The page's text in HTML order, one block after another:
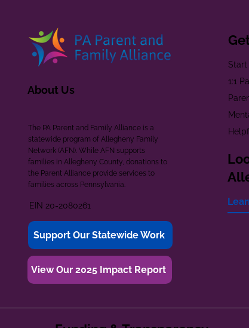
About Us
The PA Parent and Family Alliance is a
statewide program of Allegheny Family
Network (AFN). While AFN supports
families in Allegheny County, donations to
the Parent Alliance provide services to
families across Pennsylvania.
EIN 20-2080261
Support Our Statewide Work
View Our 2025 Impact Report
Start
1:1